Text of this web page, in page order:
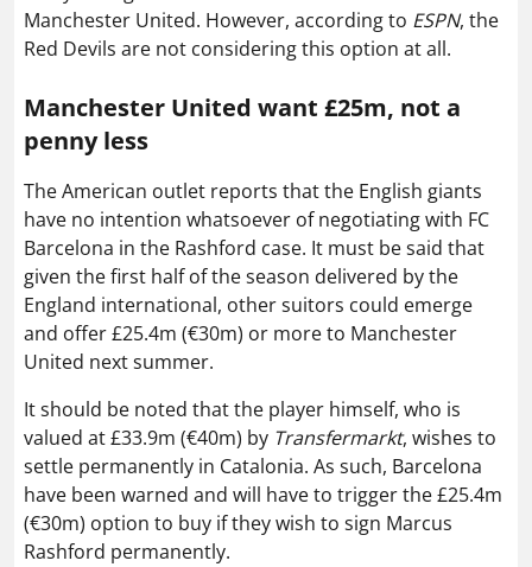
Manchester United. However, according to ESPN, the
Red Devils are not considering this option at all.
Manchester United want £25m, not a
penny less
The American outlet reports that the English giants
have no intention whatsoever of negotiating with FC
Barcelona in the Rashford case. It must be said that
given the first half of the season delivered by the
England international, other suitors could emerge
and offer £25.4m (€30m) or more to Manchester
United next summer.
It should be noted that the player himself, who is
valued at £33.9m (€40m) by Transfermarkt, wishes to
settle permanently in Catalonia. As such, Barcelona
have been warned and will have to trigger the £25.4m
(€30m) option to buy if they wish to sign Marcus
Rashford permanently.